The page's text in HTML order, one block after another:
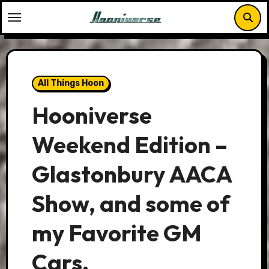
to
content
All Things Hoon
Hooniverse
Weekend Edition –
Glastonbury AACA
Show, and some of
my Favorite GM
Cars.